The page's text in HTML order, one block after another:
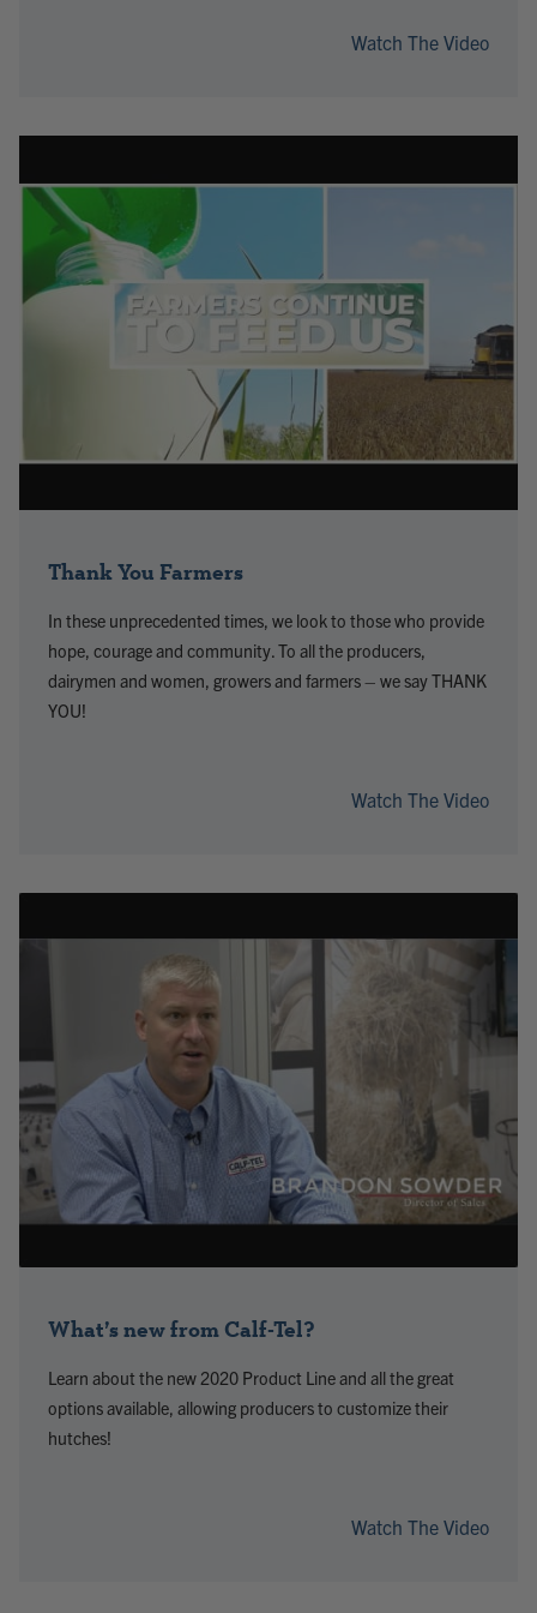
Watch The Video
Thank You Farmers
In these unprecedented times, we look to those who provide
hope, courage and community. To all the producers,
dairymen and women, growers and farmers – we say THANK
YOU!
Watch The Video
What’s new from Calf-Tel?
Learn about the new 2020 Product Line and all the great
options available, allowing producers to customize their
hutches!
Watch The Video